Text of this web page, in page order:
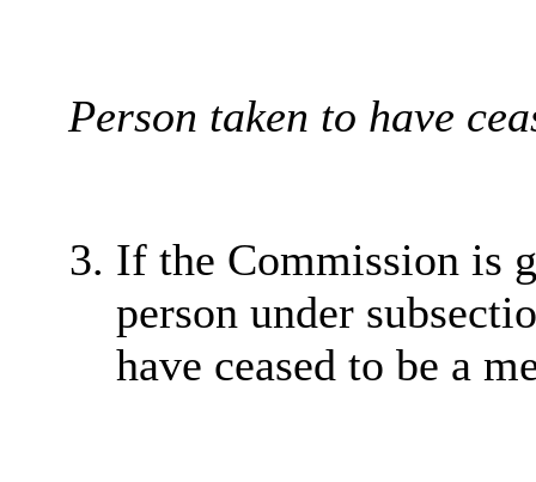
Person taken to have
If the Commission is
person under
have ceased to be a